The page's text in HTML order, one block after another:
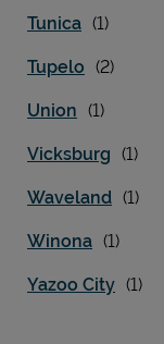
Tunica
Tupelo
Union
Vicksburg
Waveland
Winona
Yazoo City